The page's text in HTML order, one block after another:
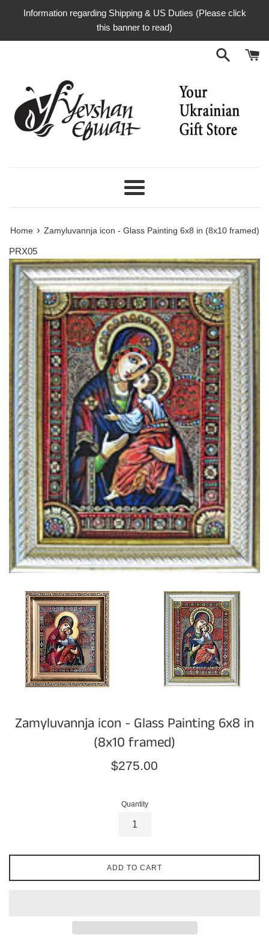
Information regarding Shipping & US Duties (Please click
this banner to read)
Menu
Home › Zamyluvannja icon - Glass Painting 6x8 in (8x10 framed)
PRX05
Zamyluvannja icon - Glass Painting 6x8 in
(8x10 framed)
Regular
$275.00
Quantity
ADD TO CART